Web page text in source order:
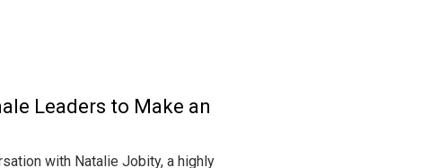
Leaders to Make an
with Natalie Jobity, a highly